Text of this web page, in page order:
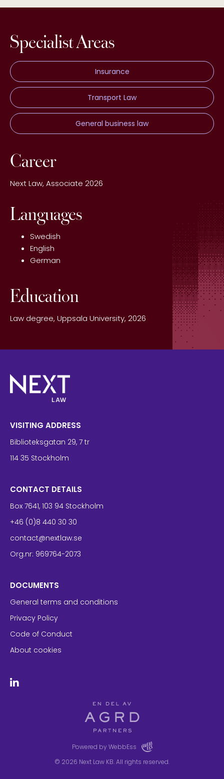
Specialist Areas
Insurance
Transport Law
General business law
Career
Next Law, Associate 2026
Languages
Swedish
English
German
Education
Law degree, Uppsala University, 2026
VISITING ADDRESS
Biblioteksgatan 29, 7 tr
114 35 Stockholm
CONTACT DETAILS
Box 7641, 103 94 Stockholm
+46 (0)8 440 30 30
contact@nextlaw.se
Org.nr: 969764-2073
DOCUMENTS
General terms and conditions
Privacy Policy
Code of Conduct
About cookies
© 2026 Next Law KB. All rights reserved.
Powered by WebbEss